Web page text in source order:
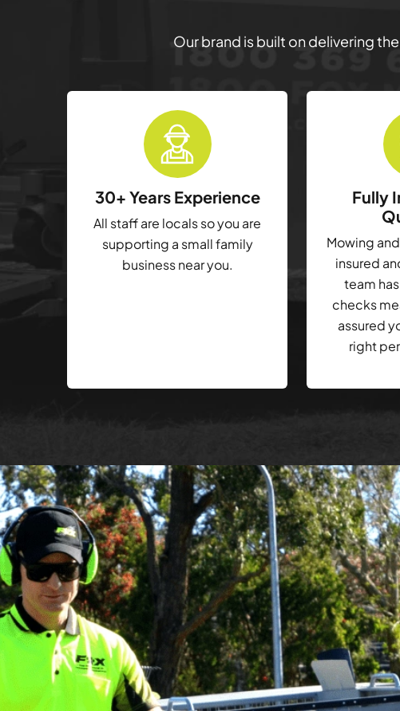
Our brand is built on delivering
30+ Years Experience
All staff are locals so you are
supporting a small family
business near you.
Fully
Mowing
insured
team
checks
assured
right